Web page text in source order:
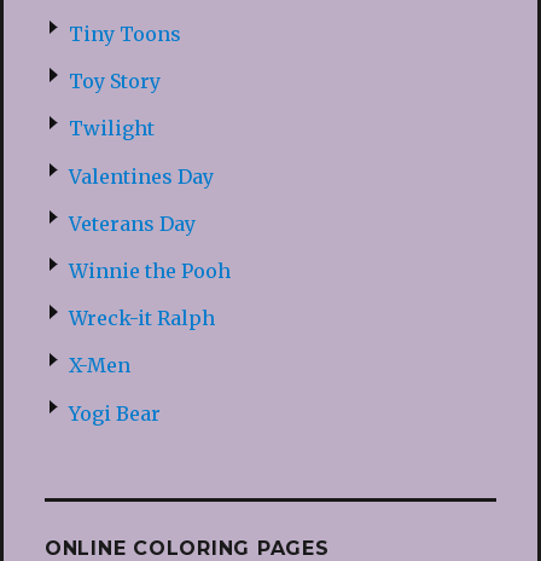
Tiny Toons
Toy Story
Twilight
Valentines Day
Veterans Day
Winnie the Pooh
Wreck-it Ralph
X-Men
Yogi Bear
ONLINE COLORING PAGES